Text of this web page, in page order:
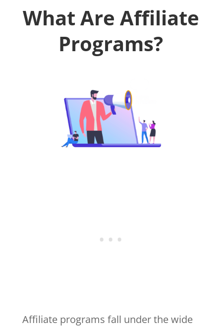
What Are Affiliate
Programs?
Affiliate programs fall under the wide